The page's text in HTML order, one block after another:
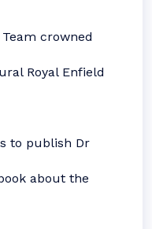
crowned
Royal Enfield
to publish Dr
about the